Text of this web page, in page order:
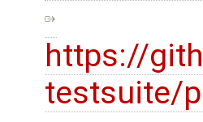
https://
testsuite/